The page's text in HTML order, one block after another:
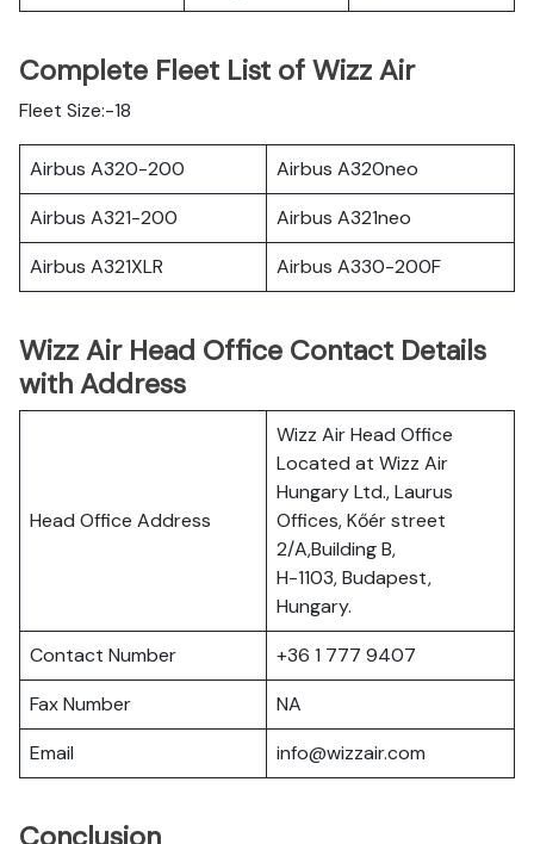
Complete Fleet List of Wizz Air
Fleet Size:-18
Airbus A320-200
Airbus A320neo
Airbus A321-200
Airbus A321neo
Airbus A321XLR
Airbus A330-200F
Wizz Air Head Office Contact Details
with Address
Head Office Address
Wizz Air Head Office
Located at Wizz Air
Hungary Ltd., Laurus
Offices, Kőér street
2/A,Building B,
H-1103, Budapest,
Hungary.
Contact Number
+36 1 777 9407
Fax Number
NA
Email
info@wizzair.com
Conclusion